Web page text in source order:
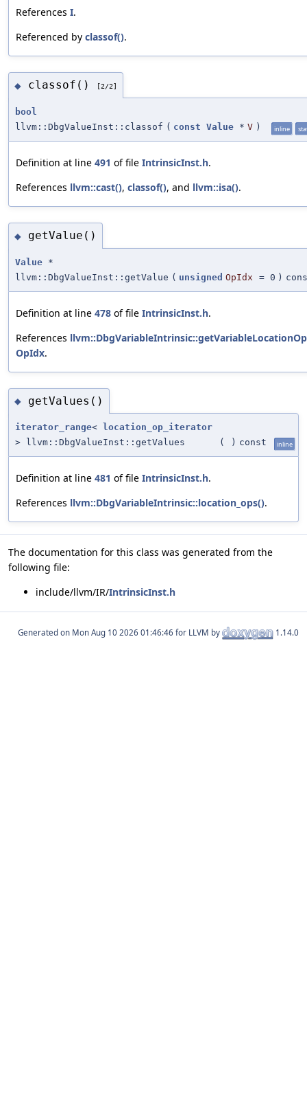
References I.
Referenced by classof().
◆ classof() [2/2]
bool
llvm::DbgValueInst::classof ( const Value * V ) inline
Definition at line 491 of file IntrinsicInst.h.
References llvm::cast(), classof(), and llvm::isa().
◆ getValue()
Value *
llvm::DbgValueInst::getValue ( unsigned OpIdx = 0 )
Definition at line 478 of file IntrinsicInst.h.
References
OpIdx.
◆ getValues()
iterator_range<
location_op_iterator
> llvm::DbgValueInst::getValues
( ) const inline
Definition at line 481 of file IntrinsicInst.h.
References llvm::DbgVariableIntrinsic::location_ops().
The documentation for this class was generated from the
following file:
include/llvm/IR/IntrinsicInst.h
Generated on for LLVM by 1.14.0